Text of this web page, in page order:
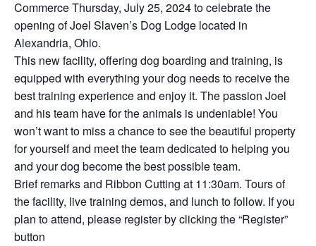
Commerce Thursday, July 25, 2024 to celebrate the
opening of Joel Slaven’s Dog Lodge located in
Alexandria, Ohio.
This new facility, offering dog boarding and training, is
equipped with everything your dog needs to receive the
best training experience and enjoy it. The passion Joel
and his team have for the animals is undeniable! You
won’t want to miss a chance to see the beautiful property
for yourself and meet the team dedicated to helping you
and your dog become the best possible team.
Brief remarks and Ribbon Cutting at 11:30am. Tours of
the facility, live training demos, and lunch to follow. If you
plan to attend, please register by clicking the “Register”
button